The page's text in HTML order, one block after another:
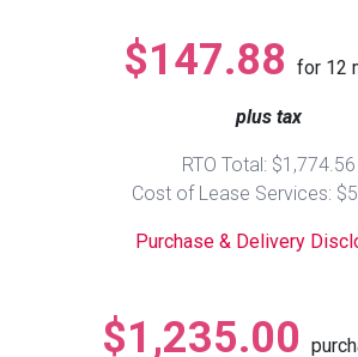
Bedroom Sets
Youth Bedrooms
Beds
Dressers
Nightstands
$147.88 for 12
plus tax
RTO Total: $1,774.56
Cost of Lease Services:
Purchase & Delivery
$1,235.00